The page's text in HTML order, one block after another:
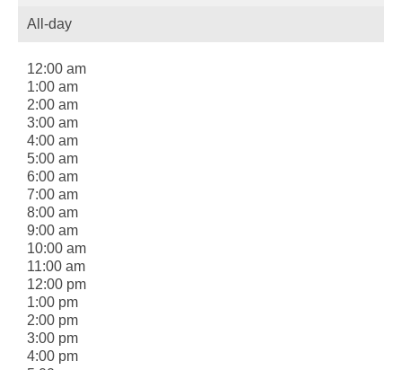
All-day
12:00 am
1:00 am
2:00 am
3:00 am
4:00 am
5:00 am
6:00 am
7:00 am
8:00 am
9:00 am
10:00 am
11:00 am
12:00 pm
1:00 pm
2:00 pm
3:00 pm
4:00 pm